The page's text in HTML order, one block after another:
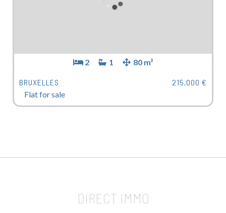
2 1 80 m²
BRUXELLES
Flat for sale
215,000 €
DIRECT IMMO